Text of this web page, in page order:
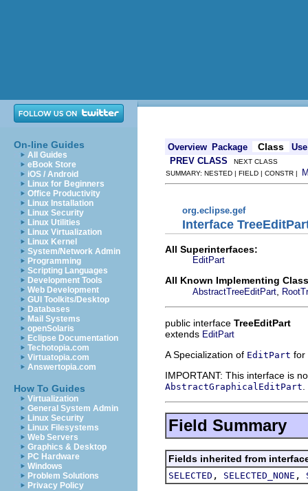
On-line Guides
All Guides
eBook Store
iOS / Android
Linux for Beginners
Office Productivity
Linux Installation
Linux Security
Linux Utilities
Linux Virtualization
Linux Kernel
System/Network Admin
Programming
Scripting Languages
Development Tools
Web Development
GUI Toolkits/Desktop
Databases
Mail Systems
openSolaris
Eclipse Documentation
Techotopia.com
Virtuatopia.com
Answertopia.com
How To Guides
Virtualization
General System Admin
Linux Security
Linux Filesystems
Web Servers
Graphics & Desktop
PC Hardware
Windows
Problem Solutions
Privacy Policy
Overview Package Class
Use
PREV CLASS NEXT CLASS
SUMMARY: NESTED | FIELD | CONSTR |
org.eclipse.gef
Interface
All Superinterfaces:
EditPart
All Known Implementing
AbstractTreeEditPart
public interface TreeEditPart
extends EditPart
A Specialization of EditPart for
IMPORTANT: This interface is
AbstractGraphicalEditPart
Field Summary
Fields inherited from
SELECTED , SELECTED_NONE ,